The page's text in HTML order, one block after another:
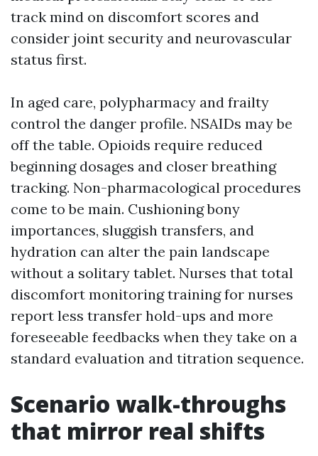
track mind on discomfort scores and
consider joint security and neurovascular
status first.
In aged care, polypharmacy and frailty
control the danger profile. NSAIDs may be
off the table. Opioids require reduced
beginning dosages and closer breathing
tracking. Non-pharmacological procedures
come to be main. Cushioning bony
importances, sluggish transfers, and
hydration can alter the pain landscape
without a solitary tablet. Nurses that total
discomfort monitoring training for nurses
report less transfer hold-ups and more
foreseeable feedbacks when they take on a
standard evaluation and titration sequence.
Scenario walk-throughs
that mirror real shifts